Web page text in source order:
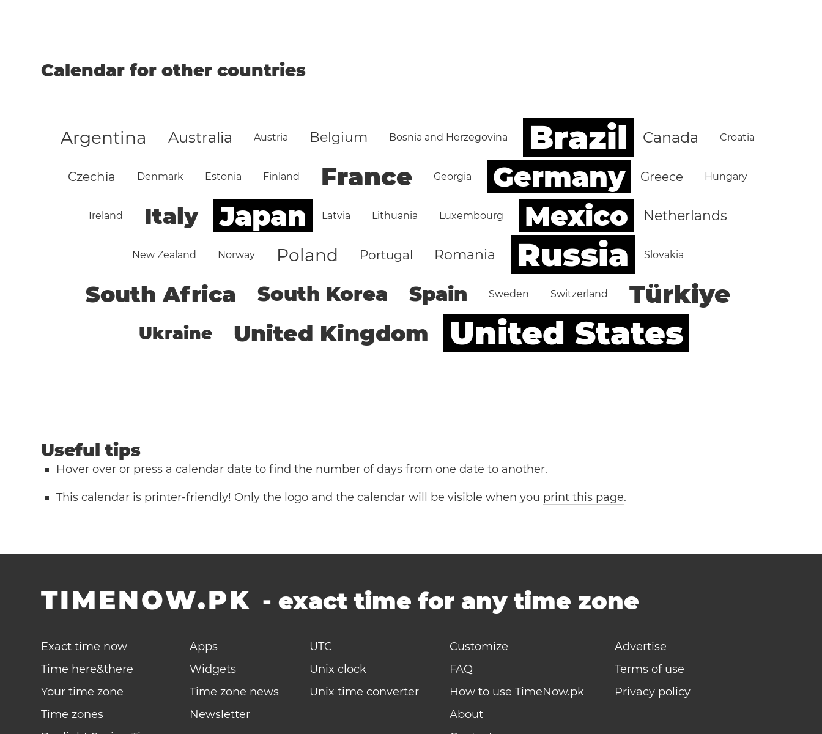
Calendar for other countries
Argentina Australia Austria Belgium Bosnia and Herzegovina Brazil Canada Croatia
Czechia Denmark Estonia Finland France Georgia Germany Greece Hungary
Ireland Italy Japan Latvia Lithuania Luxembourg Mexico Netherlands
New Zealand Norway Poland Portugal Romania Russia Slovakia
South Africa South Korea Spain Sweden Switzerland Türkiye
Ukraine United Kingdom United States
Useful tips
Hover over or press a calendar date to find the number of days from one date to another.
This calendar is printer-friendly! Only the logo and the calendar will be visible when you print this page.
TIMENOW.PK -exact time for any time zone
Exact time now
Time here&there
Your time zone
Time zones
Apps
Widgets
Time zone news
Newsletter
UTC
Unix clock
Unix time converter
Customize
FAQ
How to use TimeNow.pk
About
Advertise
Terms of use
Privacy policy